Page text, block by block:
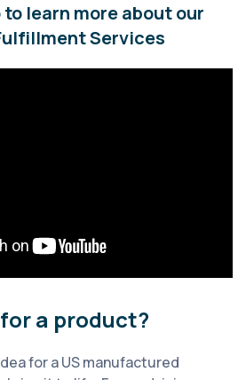
learn more about our
Services
a product?
for a US manufactured